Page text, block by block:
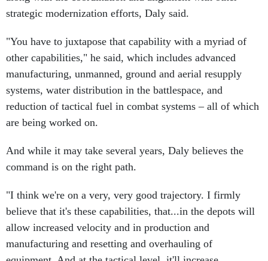
strategic modernization efforts, Daly said.
"You have to juxtapose that capability with a myriad of
other capabilities," he said, which includes advanced
manufacturing, unmanned, ground and aerial resupply
systems, water distribution in the battlespace, and
reduction of tactical fuel in combat systems – all of which
are being worked on.
And while it may take several years, Daly believes the
command is on the right path.
"I think we're on a very, very good trajectory. I firmly
believe that it's these capabilities, that...in the depots will
allow increased velocity and in production and
manufacturing and resetting and overhauling of